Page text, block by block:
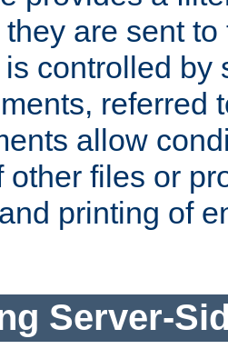
are sent
controlled by
referred
allow
other files or
printing of
Server-